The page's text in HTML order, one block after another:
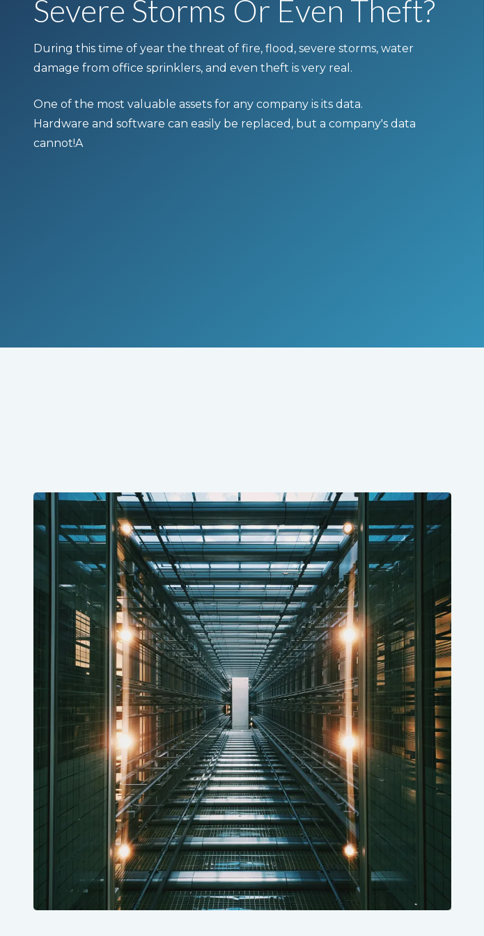
Severe Storms Or Even Theft?
During this time of year the threat of fire, flood, severe storms, water
damage from office sprinklers, and even theft is very real.
One of the most valuable assets for any company is its data.
Hardware and software can easily be replaced, but a company's data
cannot!A